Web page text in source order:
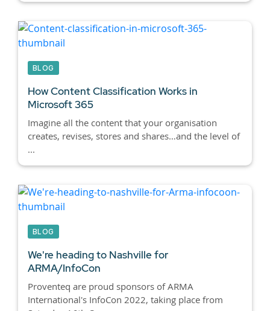
BLOG
How Content Classification Works in
Microsoft 365
Imagine all the content that your organisation
creates, revises, stores and shares…and the level of
...
BLOG
We're heading to Nashville for
ARMA/InfoCon
Proventeq are proud sponsors of ARMA
International's InfoCon 2022, taking place from